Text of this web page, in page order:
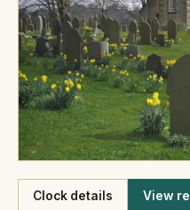
Like
Clock details View